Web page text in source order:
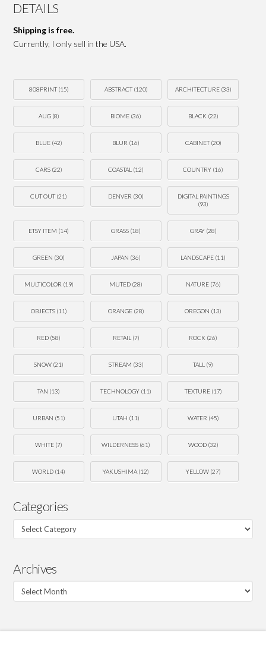
DETAILS
Shipping is free.
Currently, I only sell in the USA.
808PRINT(15) ABSTRACT(120) ARCHITECTURE(33)
AUG(8) BIOME (36) BLACK(22)
BLUE(42) BLUR (16) CABINET(20)
CARS(22) COASTAL (12) COUNTRY (16)
CUT OUT(21) DENVER (30)
DIGITAL PAINTINGS
(93)
ETSY ITEM (14) GRASS (18) GRAY(28)
GREEN (30) JAPAN (36) LANDSCAPE (11)
MULTICOLOR (19) MUTED (28) NATURE(76)
OBJECTS(11) ORANGE(28) OREGON (13)
RED (58) RETAIL(7) ROCK (26)
SNOW (21) STREAM (33) TALL (9)
TAN (13) TECHNOLOGY (11) TEXTURE(17)
URBAN (51) UTAH (11) WATER (45)
WHITE (7) WILDERNESS (61) WOOD(32)
WORLD (14) YAKUSHIMA(12) YELLOW(27)
Categories
Categories
Archives
Archives